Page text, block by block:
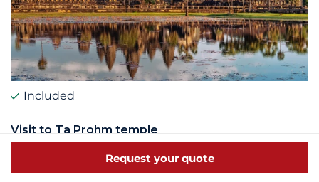
Included
Visit to Ta Prohm temple
Request your quote